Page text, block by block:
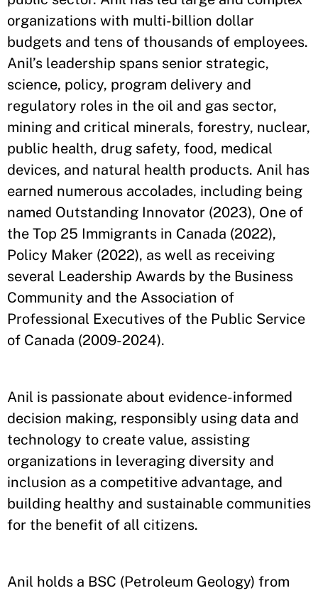
organizations with multi-billion dollar
budgets and tens of thousands of employees.
Anil’s leadership spans senior strategic,
science, policy, program delivery and
regulatory roles in the oil and gas sector,
mining and critical minerals, forestry, nuclear,
public health, drug safety, food, medical
devices, and natural health products. Anil has
earned numerous accolades, including being
named Outstanding Innovator (2023), One of
the Top 25 Immigrants in Canada (2022),
Policy Maker (2022), as well as receiving
several Leadership Awards by the Business
Community and the Association of
Professional Executives of the Public Service
of Canada (2009-2024).
Anil is passionate about evidence-informed
decision making, responsibly using data and
technology to create value, assisting
organizations in leveraging diversity and
inclusion as a competitive advantage, and
building healthy and sustainable communities
for the benefit of all citizens.
Anil holds a BSC (Petroleum Geology) from